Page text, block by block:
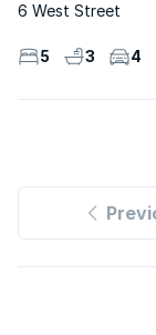
6 West Street
5 3 4